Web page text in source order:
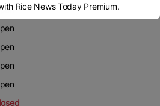
Rice News Today Premium.